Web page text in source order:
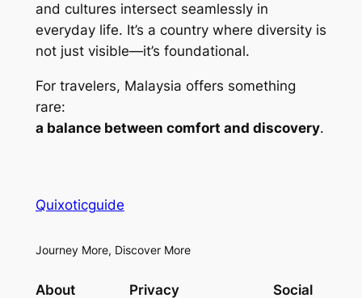
and cultures intersect seamlessly in
everyday life. It’s a country where diversity is
not just visible—it’s foundational.
For travelers, Malaysia offers something
rare:
a balance between comfort and discovery.
Quixoticguide
Journey More, Discover More
About Privacy Social